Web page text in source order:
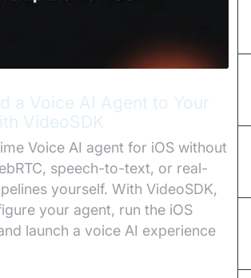
a Voice AI Agent to Your
VideoSDK
Voice AI agent for iOS without
speech-to-text, or real-
yourself. With VideoSDK,
your agent, run the iOS
launch a voice AI experience